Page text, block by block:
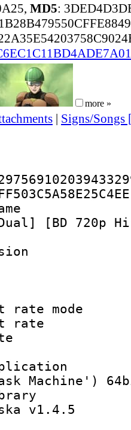
MD5:
more »
| Signs/Songs
[BD 720p
:
size :
:
bit rate
bit
date
Machine')
v1.4.5